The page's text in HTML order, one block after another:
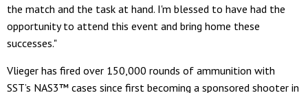
the match and the task at hand. I'm blessed to have had the
opportunity to attend this event and bring home these
successes."
Vlieger has fired over 150,000 rounds of ammunition with
SST’s NAS3™ cases since first becoming a sponsored shooter in